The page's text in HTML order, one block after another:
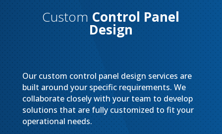
Custom Control Panel
Design
Our custom control panel design services are
built around your specific requirements. We
collaborate closely with your team to develop
solutions that are fully customized to fit your
operational needs.